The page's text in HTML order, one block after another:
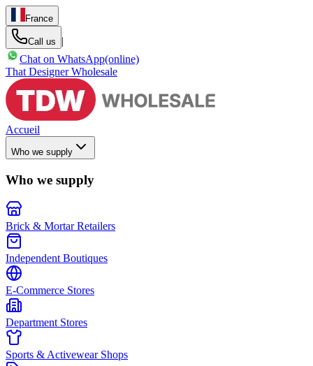
France
Call us
|
Chat on WhatsApp(online)
That Designer Wholesale
Accueil
Who we supply
Who we supply
Brick & Mortar Retailers
Independent Boutiques
E-Commerce Stores
Department Stores
Sports & Activewear Shops